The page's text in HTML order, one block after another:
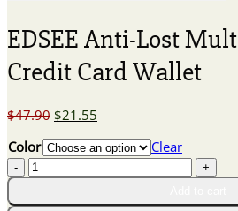
EDSEE Anti-Lost
Credit Card Wallet
$47.90 Original
was:
$21.55
is:
Color
Clear
EDSEE
Anti-
Lost